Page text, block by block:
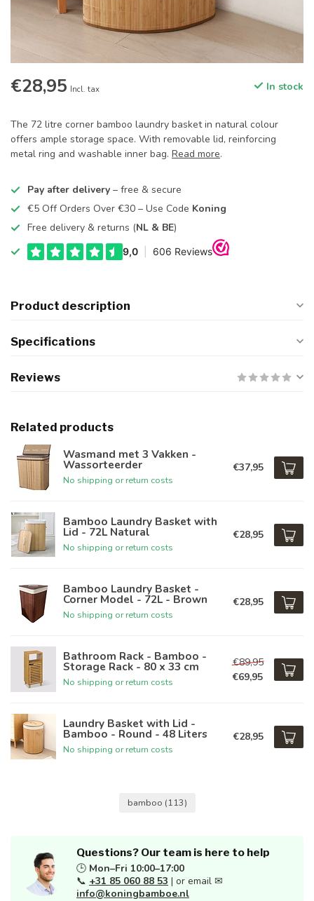
€28,95 Incl. tax In stock
The 72 litre corner bamboo laundry basket in natural colour
offers ample storage space. With removable lid, reinforcing
metal ring and washable inner bag. Read more.
Pay after delivery – free & secure
€5 Off Orders Over €30 – Use Code Koning
Free delivery & returns (NL & BE)
Product description
Specifications
Reviews
Related products
Wasmand met 3 Vakken -
Wassorteerder
No shipping or return costs
€37,95
Bamboo Laundry Basket with
Lid - 72L Natural
No shipping or return costs
€28,95
Bamboo Laundry Basket -
Corner Model - 72L - Brown
No shipping or return costs
€28,95
Bathroom Rack - Bamboo -
Storage Rack - 80 x 33 cm
No shipping or return costs
€89,95
€69,95
Laundry Basket with Lid -
Bamboo - Round - 48 Liters
No shipping or return costs
€28,95
bamboo (113)
Questions? Our team is here to help
🕒 Mon–Fri 10:00–17:00
📞 +31 85 060 88 53 | or email ✉
info@koningbamboe.nl